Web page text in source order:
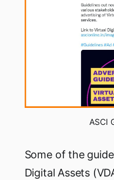
ASCI
Some of the
Digital Assets